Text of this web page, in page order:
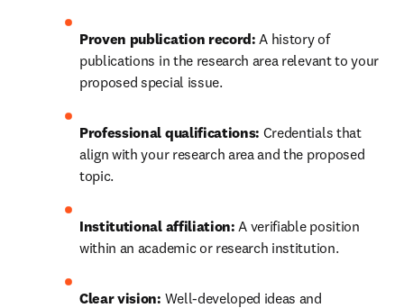
Proven publication record: A history of
publications in the research area relevant to your
proposed special issue.
Professional qualifications: Credentials that
align with your research area and the proposed
topic.
Institutional affiliation: A verifiable position
within an academic or research institution.
Clear vision: Well-developed ideas and